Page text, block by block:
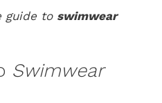
guide to swimwear
Swimwear